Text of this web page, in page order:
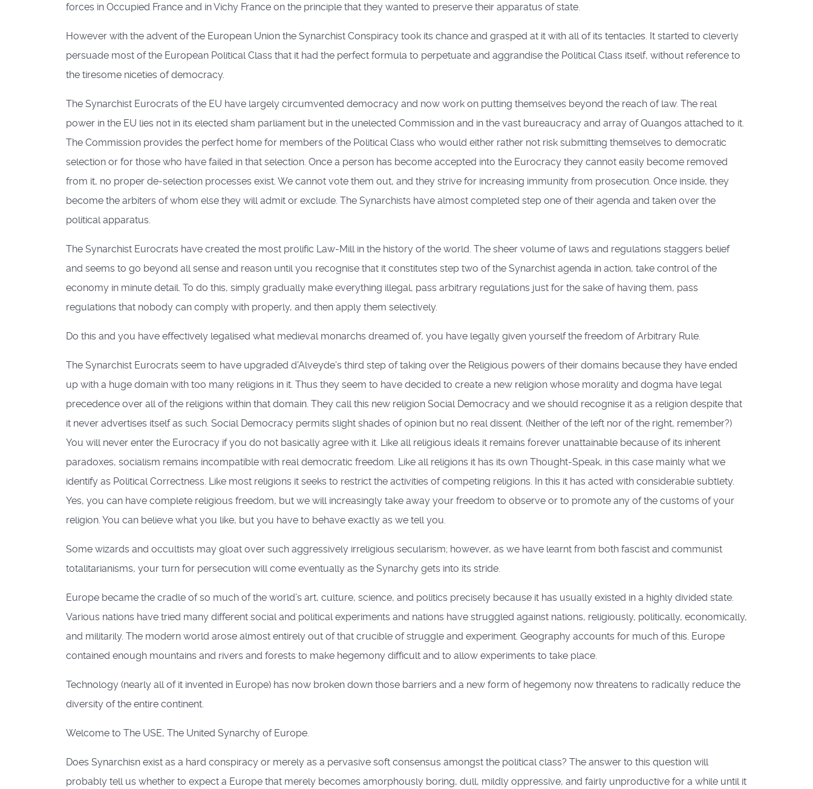
forces in Occupied France and in Vichy France on the principle that they wanted to preserve their apparatus of state.
However with the advent of the European Union the Synarchist Conspiracy took its chance and grasped at it with all of its tentacles. It started to cleverly
persuade most of the European Political Class that it had the perfect formula to perpetuate and aggrandise the Political Class itself, without reference to
the tiresome niceties of democracy.
The Synarchist Eurocrats of the EU have largely circumvented democracy and now work on putting themselves beyond the reach of law. The real
power in the EU lies not in its elected sham parliament but in the unelected Commission and in the vast bureaucracy and array of Quangos attached to it.
The Commission provides the perfect home for members of the Political Class who would either rather not risk submitting themselves to democratic
selection or for those who have failed in that selection. Once a person has become accepted into the Eurocracy they cannot easily become removed
from it, no proper de-selection processes exist. We cannot vote them out, and they strive for increasing immunity from prosecution. Once inside, they
become the arbiters of whom else they will admit or exclude. The Synarchists have almost completed step one of their agenda and taken over the
political apparatus.
The Synarchist Eurocrats have created the most prolific Law-Mill in the history of the world. The sheer volume of laws and regulations staggers belief
and seems to go beyond all sense and reason until you recognise that it constitutes step two of the Synarchist agenda in action, take control of the
economy in minute detail. To do this, simply gradually make everything illegal, pass arbitrary regulations just for the sake of having them, pass
regulations that nobody can comply with properly, and then apply them selectively.
Do this and you have effectively legalised what medieval monarchs dreamed of, you have legally given yourself the freedom of Arbitrary Rule.
The Synarchist Eurocrats seem to have upgraded d’Alveyde’s third step of taking over the Religious powers of their domains because they have ended
up with a huge domain with too many religions in it. Thus they seem to have decided to create a new religion whose morality and dogma have legal
precedence over all of the religions within that domain. They call this new religion Social Democracy and we should recognise it as a religion despite that
it never advertises itself as such. Social Democracy permits slight shades of opinion but no real dissent. (Neither of the left nor of the right, remember?)
You will never enter the Eurocracy if you do not basically agree with it. Like all religious ideals it remains forever unattainable because of its inherent
paradoxes, socialism remains incompatible with real democratic freedom. Like all religions it has its own Thought-Speak, in this case mainly what we
identify as Political Correctness. Like most religions it seeks to restrict the activities of competing religions. In this it has acted with considerable subtlety.
Yes, you can have complete religious freedom, but we will increasingly take away your freedom to observe or to promote any of the customs of your
religion. You can believe what you like, but you have to behave exactly as we tell you.
Some wizards and occultists may gloat over such aggressively irreligious secularism; however, as we have learnt from both fascist and communist
totalitarianisms, your turn for persecution will come eventually as the Synarchy gets into its stride.
Europe became the cradle of so much of the world’s art, culture, science, and politics precisely because it has usually existed in a highly divided state.
Various nations have tried many different social and political experiments and nations have struggled against nations, religiously, politically, economically,
and militarily. The modern world arose almost entirely out of that crucible of struggle and experiment. Geography accounts for much of this. Europe
contained enough mountains and rivers and forests to make hegemony difficult and to allow experiments to take place.
Technology (nearly all of it invented in Europe) has now broken down those barriers and a new form of hegemony now threatens to radically reduce the
diversity of the entire continent.
Welcome to The USE, The United Synarchy of Europe.
Does Synarchisn exist as a hard conspiracy or merely as a pervasive soft consensus amongst the political class? The answer to this question will
probably tell us whether to expect a Europe that merely becomes amorphously boring, dull, mildly oppressive, and fairly unproductive for a while until it